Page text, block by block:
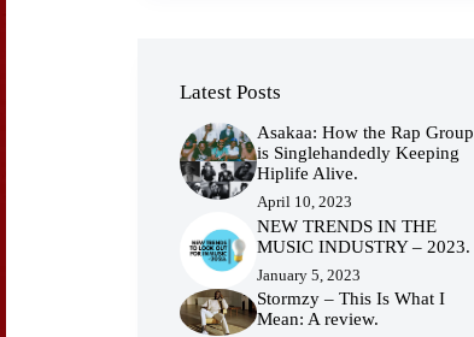
Latest Posts
Asakaa: How the Rap Group
is Singlehandedly Keeping
Hiplife Alive.
April 10, 2023
NEW TRENDS IN THE
MUSIC INDUSTRY – 2023.
January 5, 2023
Stormzy – This Is What I
Mean: A review.